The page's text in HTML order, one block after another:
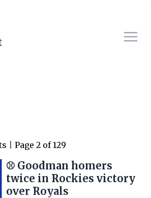
Page 2 of 129
⚾ Goodman homers
twice in Rockies victory
over Royals